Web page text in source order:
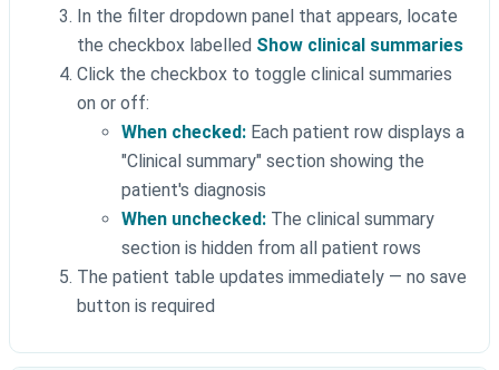
In the filter dropdown panel that appears, locate
the checkbox labelled Show clinical summaries
Click the checkbox to toggle clinical summaries
on or off:
When checked: Each patient row displays a
"Clinical summary" section showing the
patient's diagnosis
When unchecked: The clinical summary
section is hidden from all patient rows
The patient table updates immediately — no save
button is required